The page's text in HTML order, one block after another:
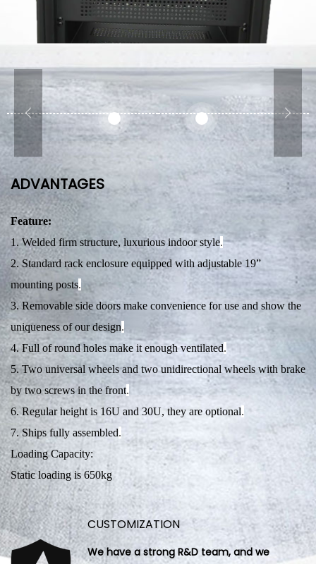
ADVANTAGES
Feature:
1. Welded firm structure, luxurious indoor style.
2. Standard rack enclosure equipped with adjustable 19”
mounting posts.
3. Removable side doors make convenience for use and show the
uniqueness of our design.
4. Full of round holes make it enough ventilated.
5. Two universal wheels and two unidirectional wheels with brake
by two screws in the front.
6. Regular height is 16U and 30U, they are optional.
7. Ships fully assembled.
Loading Capacity:
Static loading is 650kg
CUSTOMIZATION
We have a strong R&D team, and we